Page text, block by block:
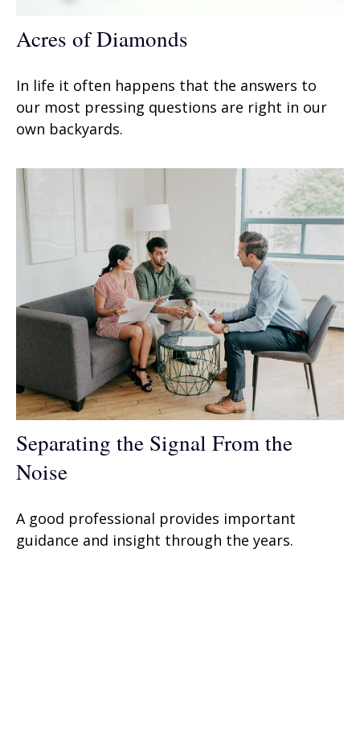
Acres of Diamonds
In life it often happens that the answers to
our most pressing questions are right in our
own backyards.
Separating the Signal From the
Noise
A good professional provides important
guidance and insight through the years.